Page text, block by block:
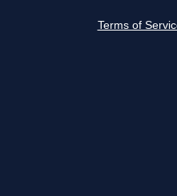
Terms of